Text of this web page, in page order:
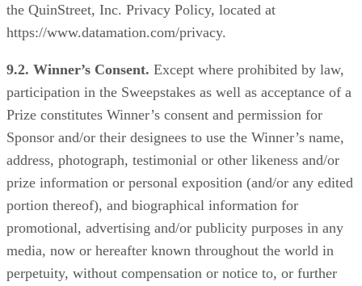
the QuinStreet, Inc. Privacy Policy, located at
https://www.datamation.com/privacy.
9.2. Winner’s Consent. Except where prohibited by law,
participation in the Sweepstakes as well as acceptance of a
Prize constitutes Winner’s consent and permission for
Sponsor and/or their designees to use the Winner’s name,
address, photograph, testimonial or other likeness and/or
prize information or personal exposition (and/or any edited
portion thereof), and biographical information for
promotional, advertising and/or publicity purposes in any
media, now or hereafter known throughout the world in
perpetuity, without compensation or notice to, or further